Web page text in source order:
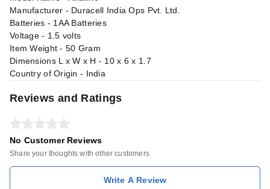
Manufacturer - Duracell India Ops Pvt. Ltd.
Batteries - 1AA Batteries
Voltage - 1.5 volts
Item Weight - 50 Gram
Dimensions L x W x H - 10 x 6 x 1.7
Country of Origin - India
Reviews and Ratings
No Customer Reviews
Share your thoughts with other customers
Write A Review